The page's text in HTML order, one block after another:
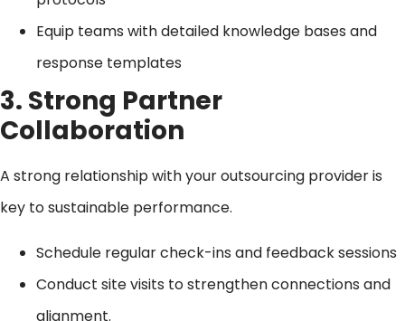
Equip teams with detailed knowledge bases and
response templates
3. Strong Partner
Collaboration
A strong relationship with your outsourcing provider is
key to sustainable performance.
Schedule regular check-ins and feedback sessions
Conduct site visits to strengthen connections and
alignment.